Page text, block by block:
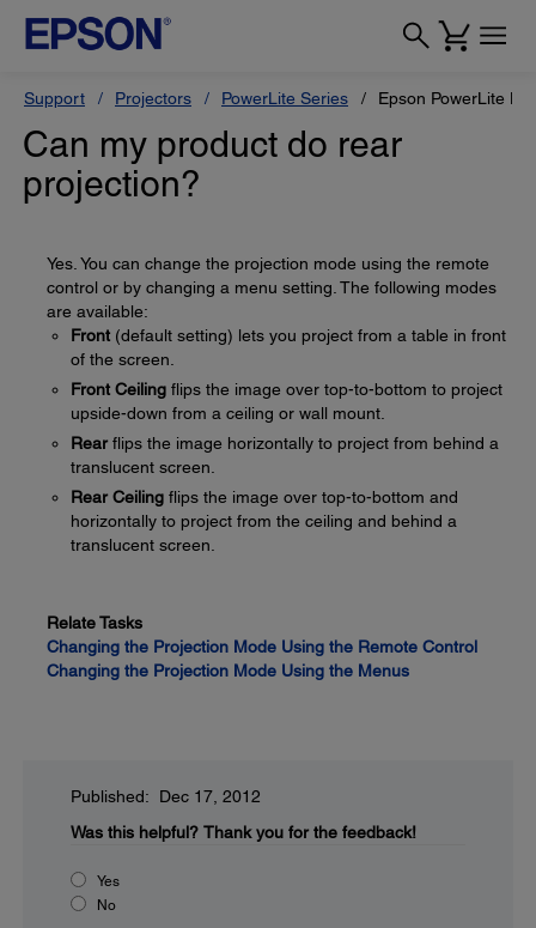
Support Projectors PowerLite Series Epson PowerLite
Can my product do rear
projection?
Yes. You can change the projection mode using the remote
control or by changing a menu setting. The following modes
are available:
Front (default setting) lets you project from a table in front
of the screen.
Front Ceiling flips the image over top-to-bottom to project
upside-down from a ceiling or wall mount.
Rearflips the image horizontally to project from behind a
translucent screen.
Rear Ceiling flips the image over top-to-bottom and
horizontally to project from the ceiling and behind a
translucent screen.
Relate Tasks
Changing the Projection Mode Using the Remote Control
Changing the Projection Mode Using the Menus
Published: Dec 17, 2012
Was this helpful? Thank you for the feedback!
Yes
No